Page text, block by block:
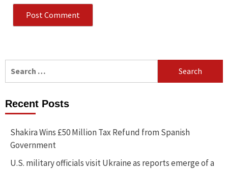
for:
Recent Posts
Shakira Wins £50 Million Tax Refund from Spanish
Government
U.S. military officials visit Ukraine as reports emerge of a